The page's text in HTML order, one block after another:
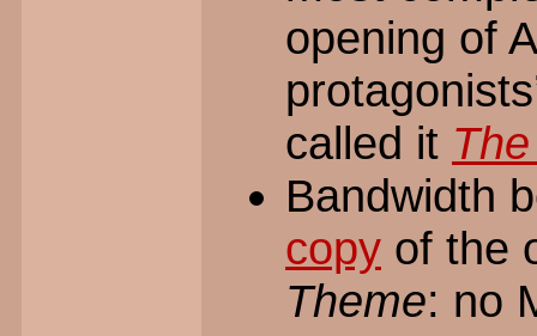
opening of
called it
Bandwidth
copy of the
Theme: no